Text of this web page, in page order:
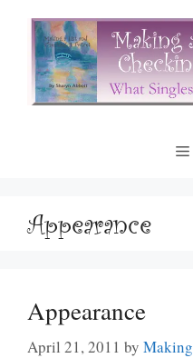
content
Appearance
Appearance
April 21, 2011 by Making